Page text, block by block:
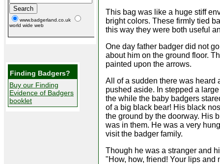
www.badgerland.co.uk
world wide web
Finding Badgers?
Buy our Finding
Evidence of Badgers
booklet
This bag was like a huge stiff
bright colors. These firmly tied
this way they were both useful
One day father badger did not
about him on the ground floor.
painted upon the arrows.
All of a sudden there was heard
pushed aside. In stepped a
the while the baby badgers
of a big black bear! His black
the ground by the doorway. His
was in them. He was a very
visit the badger family.
Though he was a stranger and
"How, how, friend! Your lips